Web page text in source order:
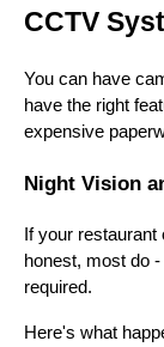
CCTV
You can have
have the right
expensive
Night Vision
If your restaurant
honest, most do
required.
Here's what